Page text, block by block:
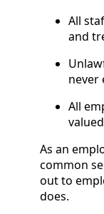
All
and
never
All
As an
common
out to
does.